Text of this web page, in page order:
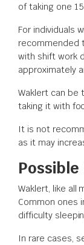
of taking one
For individuals
recommended
with shift work
approximately
Waklert can be
taking it with
It is not
as it may
Waklert, like all
Common ones
difficulty
In rare cases,